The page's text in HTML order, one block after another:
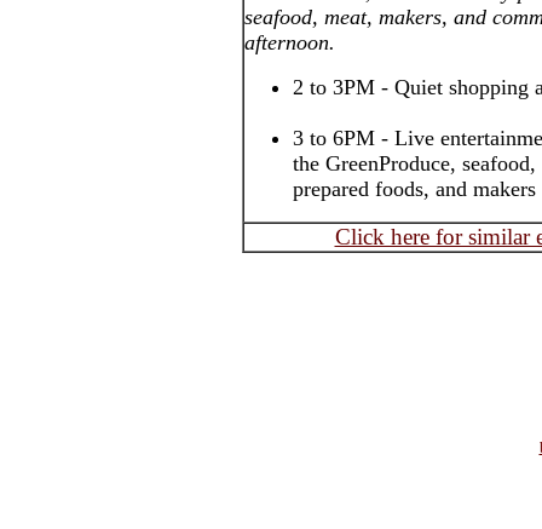
seafood, meat, makers, and
afternoon.
2 to 3PM - Quiet shopping
3 to 6PM - Live
the GreenProduce,
prepared foods, and makers
Click here for similar